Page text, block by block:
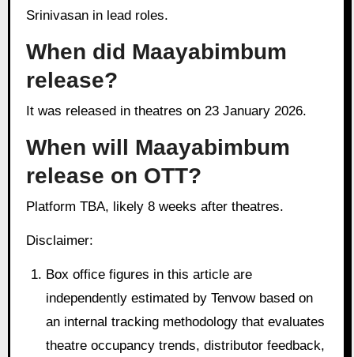
Srinivasan in lead roles.
When did Maayabimbum
release?
It was released in theatres on 23 January 2026.
When will Maayabimbum
release on OTT?
Platform TBA, likely 8 weeks after theatres.
Disclaimer:
Box office figures in this article are
independently estimated by Tenvow based on
an internal tracking methodology that evaluates
theatre occupancy trends, distributor feedback,